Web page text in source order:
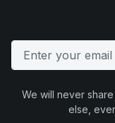
We will never
else,